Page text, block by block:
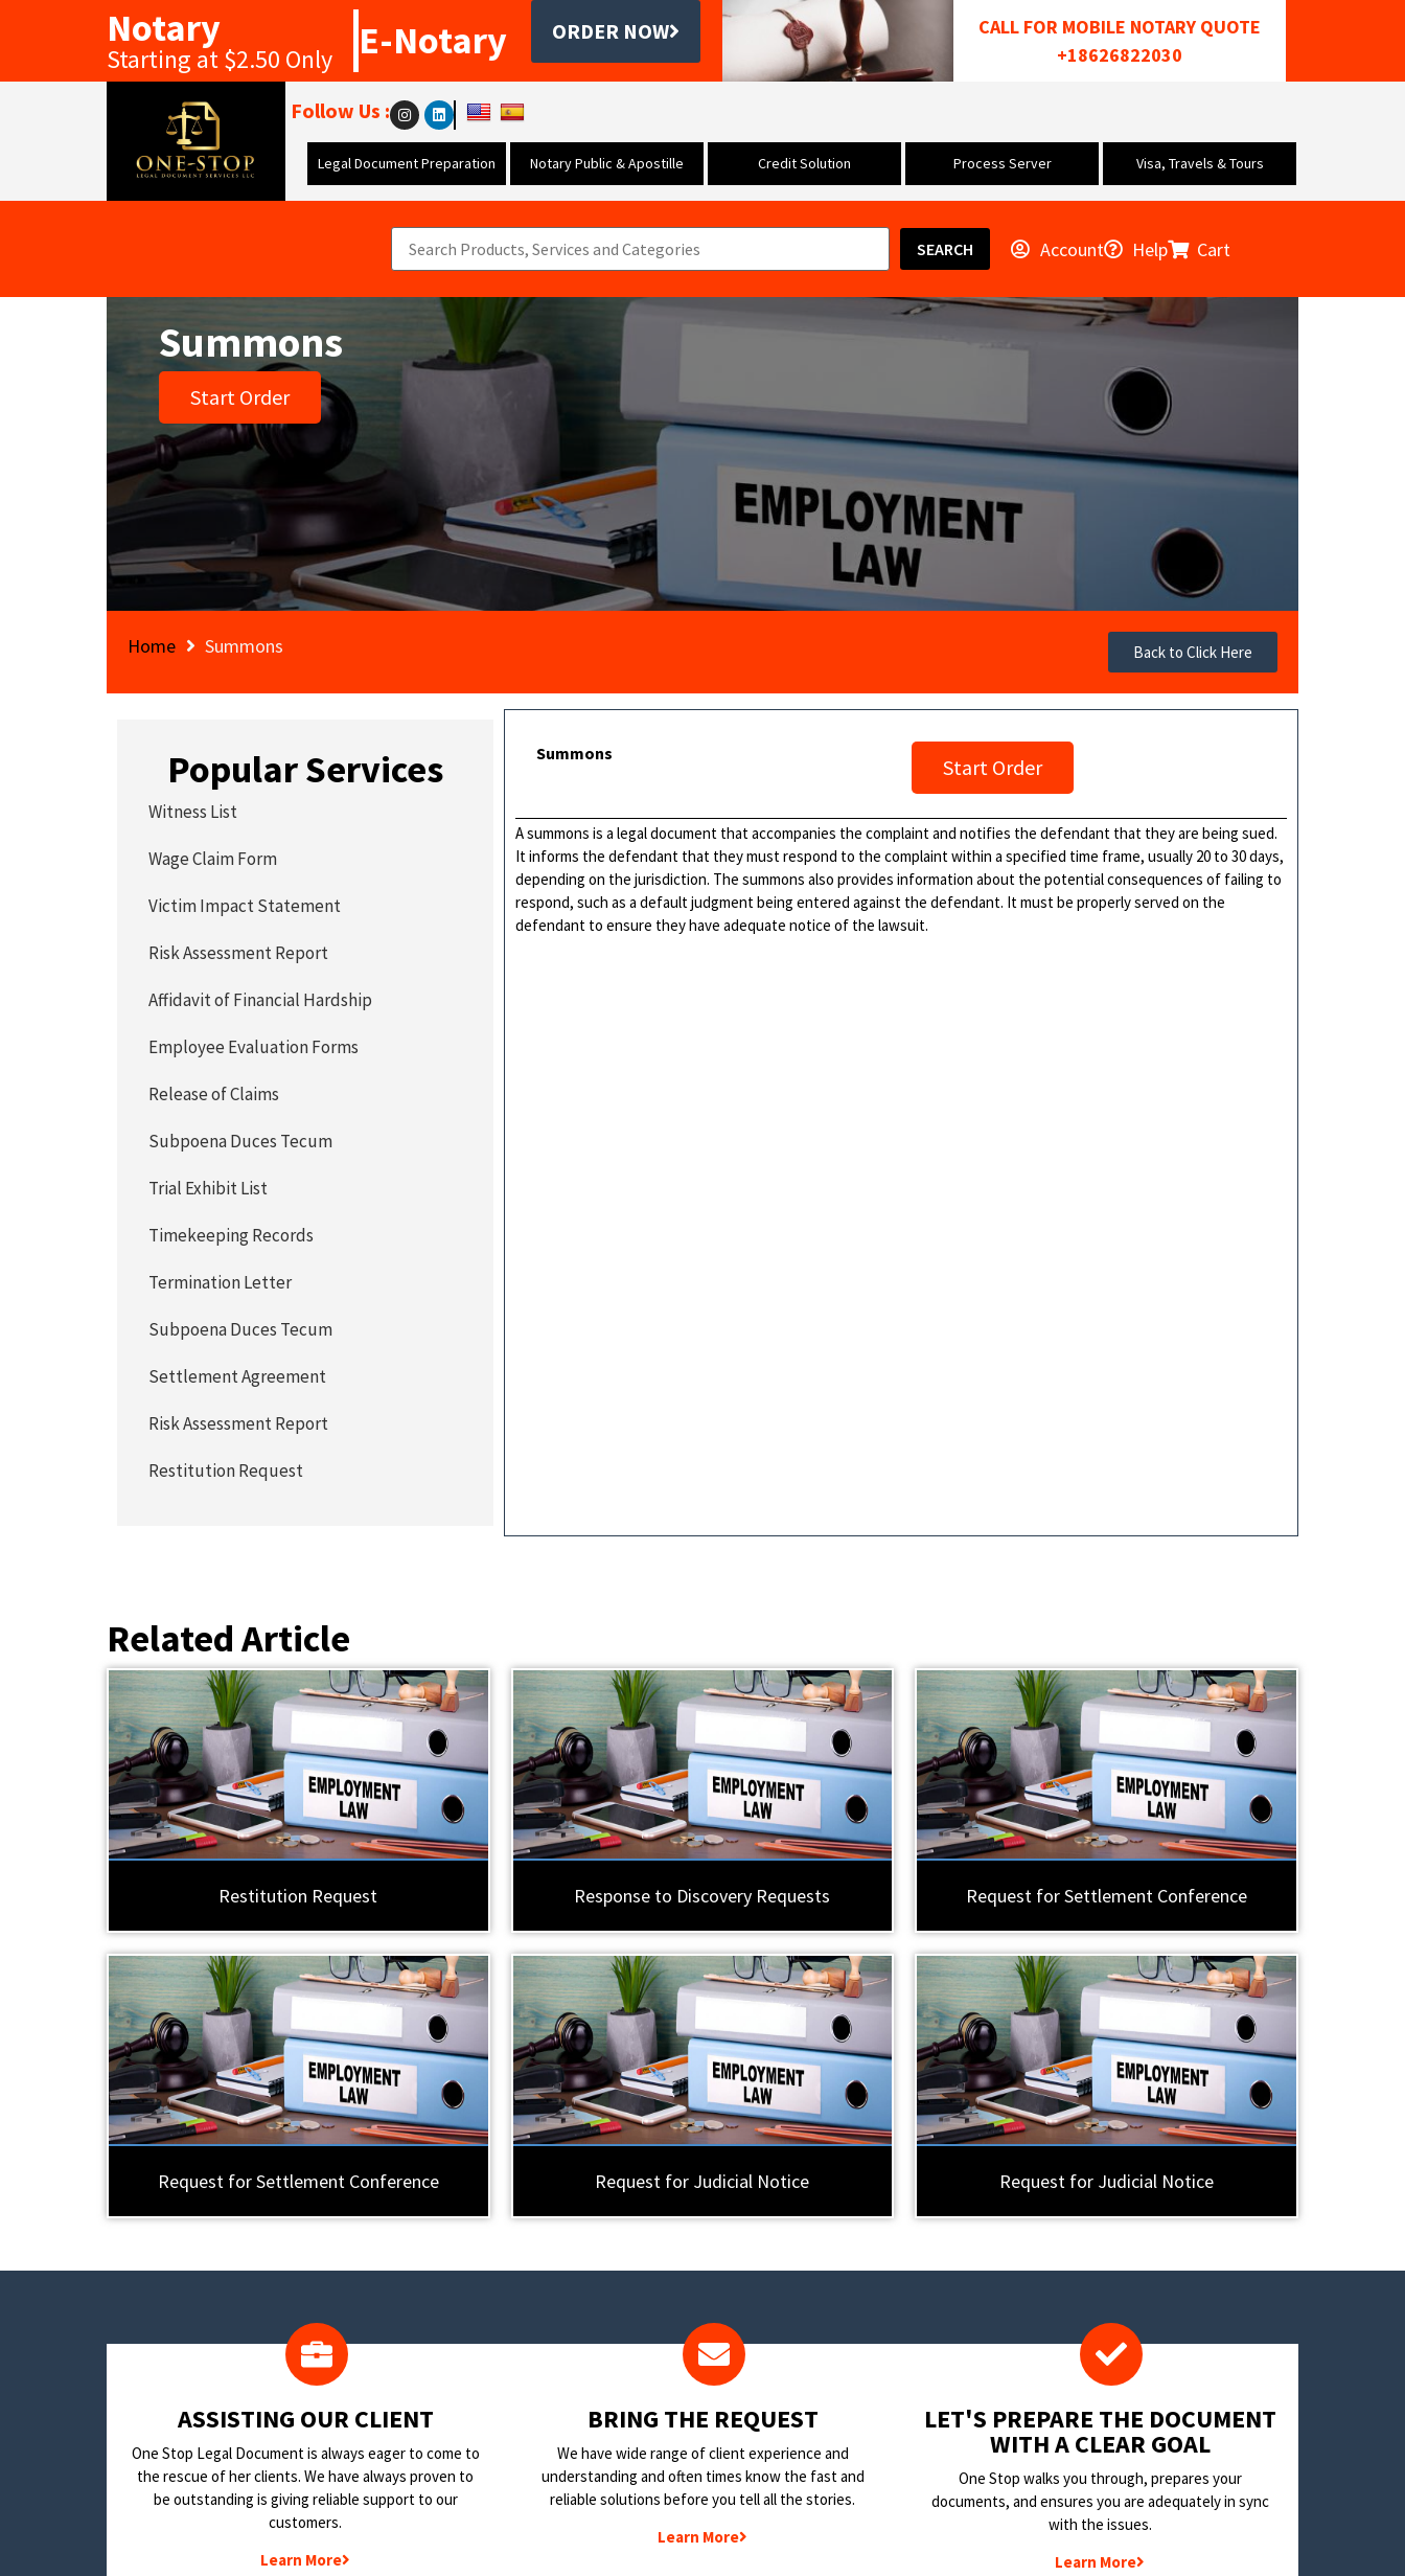
Notary
Starting at $2.50 Only E-Notary ORDER NOW
CALL FOR MOBILE NOTARY QUOTE
+18626822030
Follow Us :
Legal Document Preparation Notary Public & Apostille Credit Solution Process Server Visa, Travels & Tours
SEARCH Account Help Cart
Summons
Start Order
Home Summons Back to Click Here
Summons
Start Order
A summons is a legal document that accompanies the complaint and notifies the defendant that they are being sued.
It informs the defendant that they must respond to the complaint within a specified time frame, usually 20 to 30 days,
depending on the jurisdiction. The summons also provides information about the potential consequences of failing to
respond, such as a default judgment being entered against the defendant. It must be properly served on the
defendant to ensure they have adequate notice of the lawsuit.
Popular Services
Witness List
Wage Claim Form
Victim Impact Statement
Risk Assessment Report
Affidavit of Financial Hardship
Employee Evaluation Forms
Release of Claims
Subpoena Duces Tecum
Trial Exhibit List
Timekeeping Records
Termination Letter
Subpoena Duces Tecum
Settlement Agreement
Risk Assessment Report
Restitution Request
Related Article
Restitution Request Response to Discovery Requests Request for Settlement Conference
Request for Settlement Conference Request for Judicial Notice Request for Judicial Notice
​ASSISTING OUR CLIENT
One Stop Legal Document is always eager to come to
the rescue of her clients. We have always proven to
be outstanding is giving reliable support to our
customers.
Learn More
BRING THE REQUEST
We have wide range of client experience and
understanding and often times know the fast and
reliable solutions before you tell all the stories.
Learn More
LET'S PREPARE THE DOCUMENT
WITH A CLEAR GOAL
One Stop walks you through, prepares your
documents, and ensures you are adequately in sync
with the issues.
Learn More